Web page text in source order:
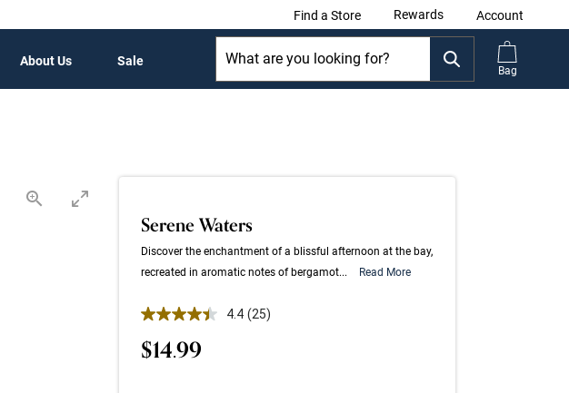
Find a Store Rewards Account
About Us Sale
Bag
Serene Waters
Discover the enchantment of a blissful afternoon at the bay,
recreated in aromatic notes of bergamot...
Read More
4.4 out of 5 Customer Rating
4.4 Read
(25)
$14.99